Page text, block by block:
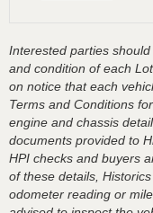
Interested parties
and condition of each
on notice that each
Terms and Conditions
engine and chassis
documents provided to
HPI checks and buyers
of these details,
odometer reading or